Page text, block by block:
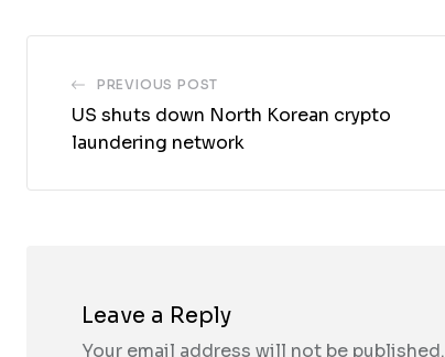
PREVIOUS POST
US shuts down North Korean crypto
laundering network
Leave a Reply
Your email address will not be published.